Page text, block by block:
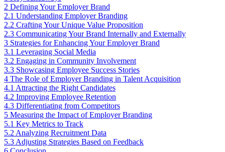
2 Defining Your Employer Brand
2.1 Understanding Employer Branding
2.2 Crafting Your Unique Value Proposition
2.3 Communicating Your Brand Internally and Externally
3 Strategies for Enhancing Your Employer Brand
3.1 Leveraging Social Media
3.2 Engaging in Community Involvement
3.3 Showcasing Employee Success Stories
4 The Role of Employer Branding in Talent Acquisition
4.1 Attracting the Right Candidates
4.2 Improving Employee Retention
4.3 Differentiating from Competitors
5 Measuring the Impact of Employer Branding
5.1 Key Metrics to Track
5.2 Analyzing Recruitment Data
5.3 Adjusting Strategies Based on Feedback